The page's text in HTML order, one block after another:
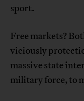
sport.
Free markets?
viciously
massive state
military force, to